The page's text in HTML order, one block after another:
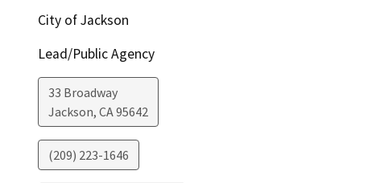
City of Jackson
Lead/Public Agency
33 Broadway
Jackson, CA95642
(209) 223-1646